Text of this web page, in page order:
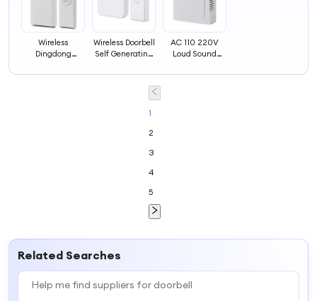
Wireless
Dingdong
Wireless Remote
Wireless Doorbell
Self Generating
Electronic
Remote Control
AC 110 220V
Loud Sound
Wired
1
2
3
4
5
Related Searches